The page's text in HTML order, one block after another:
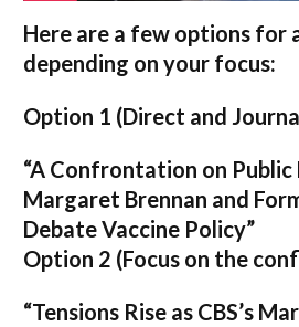
Here are a few options for
depending on your focus:
Option 1 (Direct and
“A Confrontation on Public
Margaret Brennan and
Debate Vaccine Policy”
Option 2 (Focus on the
“Tensions Rise as CBS’s